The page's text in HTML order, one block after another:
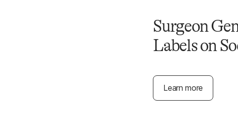
Surgeon
Labels on
Learn more